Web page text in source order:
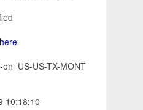
en_US-US-TX-MONT
10:18:10 -